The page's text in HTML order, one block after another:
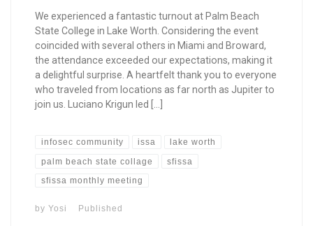
We experienced a fantastic turnout at Palm Beach
State College in Lake Worth. Considering the event
coincided with several others in Miami and Broward,
the attendance exceeded our expectations, making it
a delightful surprise. A heartfelt thank you to everyone
who traveled from locations as far north as Jupiter to
join us. Luciano Krigun led […]
infosec community issa lake worth
palm beach state collage sfissa
sfissa monthly meeting
byYosi Published